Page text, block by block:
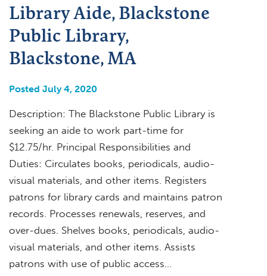
Library Aide, Blackstone
Public Library,
Blackstone, MA
Posted July 4, 2020
Description: The Blackstone Public Library is
seeking an aide to work part-time for
$12.75/hr. Principal Responsibilities and
Duties: Circulates books, periodicals, audio-
visual materials, and other items. Registers
patrons for library cards and maintains patron
records. Processes renewals, reserves, and
over-dues. Shelves books, periodicals, audio-
visual materials, and other items. Assists
patrons with use of public access…